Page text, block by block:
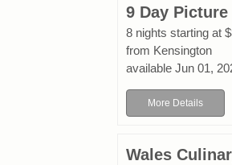
9 Day
8 nights starting at
from Kensington
available Jun 01,
More Details
Wales